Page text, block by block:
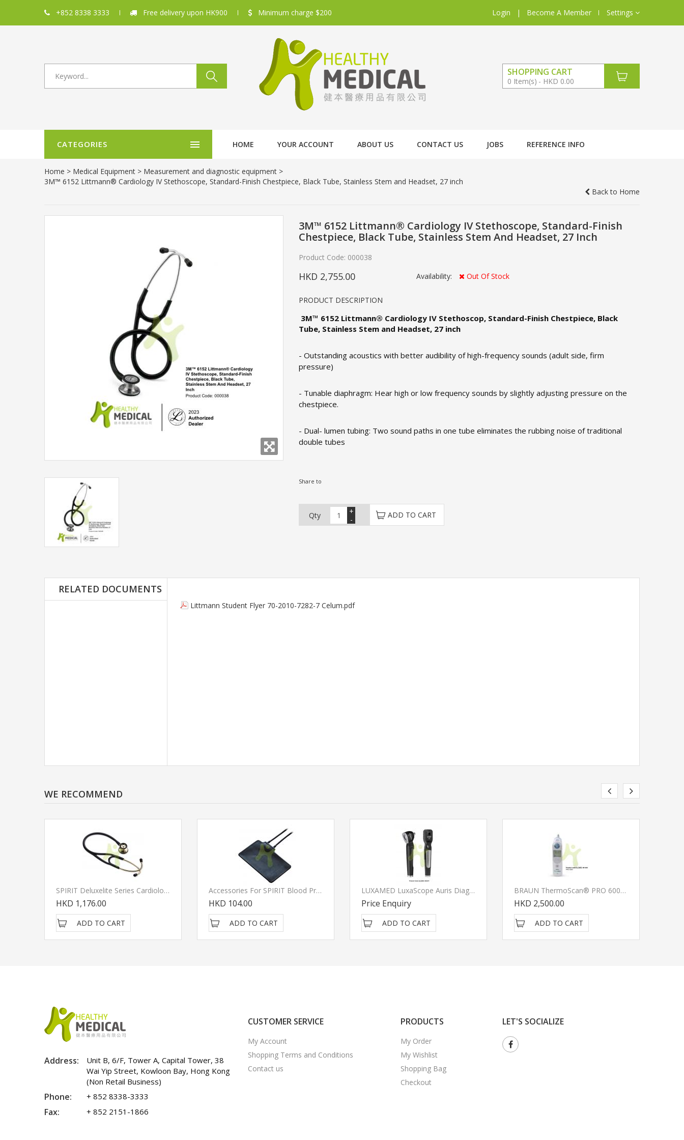
+852 8338 3333 Free delivery upon HK900 Minimum charge $200 Login | Become A Member Settings
SHOPPING CART
0 Item(s) HKD 0.00
CATEGORIES HOME YOUR ACCOUNT ABOUT US CONTACT US JOBS REFERENCE INFO
Home > Medical Equipment > Measurement and diagnostic equipment >
3M™ 6152 Littmann® Cardiology IV Stethoscope, Standard-Finish Chestpiece, Black Tube, Stainless Stem and Headset, 27 inch
Back to Home
3M™ 6152 Littmann® Cardiology IV Stethoscope, Standard-Finish
Chestpiece, Black Tube, Stainless Stem And Headset, 27 Inch
Product Code: 000038
HKD 2,755.00 Availability: Out Of Stock
PRODUCT DESCRIPTION
3M™ 6152 Littmann® Cardiology IV Stethoscop, Standard-Finish Chestpiece, Black
Tube, Stainless Stem and Headset, 27 inch
- Outstanding acoustics with better audibility of high-frequency sounds (adult side, firm
pressure)
- Tunable diaphragm: Hear high or low frequency sounds by slightly adjusting pressure on the
chestpiece.
- Dual- lumen tubing: Two sound paths in one tube eliminates the rubbing noise of traditional
double tubes
Share to
Qty -
+ ADD TO CART
RELATED DOCUMENTS
Littmann Student Flyer 70-2010-7282-7 Celum.pdf
WE RECOMMEND
SPIRIT Deluxelite Series Cardiology Stethoscope GOLD
HKD 1,176.00
ADD TO CART
Accessories For SPIRIT Blood Pressure Moniter
HKD 104.00
ADD TO CART
LUXAMED LuxaScope Auris Diagnostic Set
Price Enquiry
ADD TO CART
BRAUN ThermoScan® PRO 6000 Ear Thermometer
HKD 2,500.00
ADD TO CART
Address:
Unit B, 6/F, Tower A, Capital Tower, 38
Wai Yip Street, Kowloon Bay, Hong Kong
(Non Retail Business)
Phone: + 852 8338-3333
Fax: + 852 2151-1866
CUSTOMER SERVICE
My Account
Shopping Terms and Conditions
Contact us
PRODUCTS
My Order
My Wishlist
Shopping Bag
Checkout
LET'S SOCIALIZE